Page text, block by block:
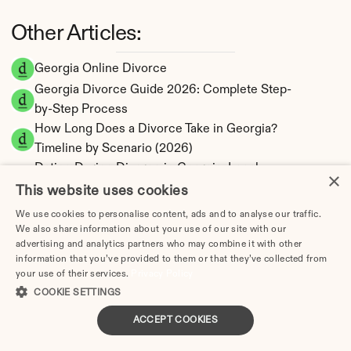
Georgia Online Divorce
Georgia Divorce Guide 2026: Complete Step-
by-Step Process
How Long Does a Divorce Take in Georgia?
Timeline by Scenario (2026)
Dating During Divorce in Georgia: Legal
Implications
Adultery & Divorce in Georgia: Does Cheating
Affect the Outcome?
I Want a Divorce in Georgia: What to Do First
Social Media & Divorce in Georgia: What You
Should Know
Georgia Divorce Cost 2026: Complete Price
Breakdown
Other Articles:
×
This website uses cookies
We use cookies to personalise content, ads and to analyse our traffic.
We also share information about your use of our site with our
advertising and analytics partners who may combine it with other
information that you’ve provided to them or that they’ve collected from
your use of their services.
COOKIE SETTINGS
ACCEPT COOKIES